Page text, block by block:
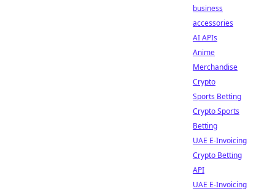
business
accessories
AI APIs
Anime
Merchandise
Crypto
Sports Betting
Crypto Sports
Betting
UAE E-Invoicing
Crypto Betting
API
UAE E-Invoicing